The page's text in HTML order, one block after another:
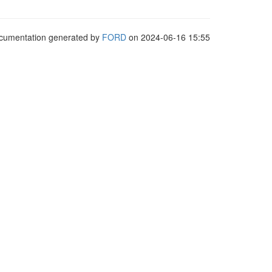
generated by FORD on 2024-06-16 15:55